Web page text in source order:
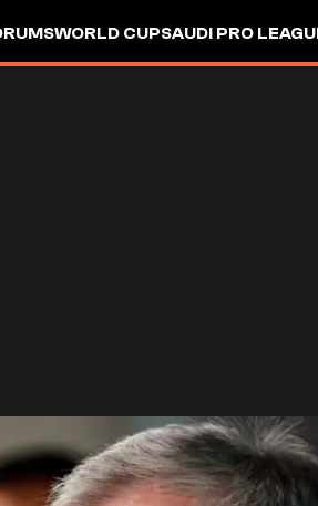
WORLD CUPSAUDI PRO